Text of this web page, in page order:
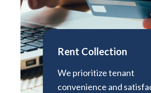
Rent Collection
We prioritize tenant
convenience and